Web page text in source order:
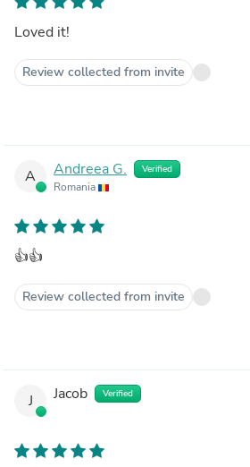
Loved it!
Review collected from invite
A Andreea G. Verified
Romania
👍👍
Review collected from invite
J Jacob Verified